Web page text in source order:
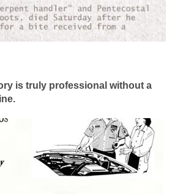
is truly professional without a